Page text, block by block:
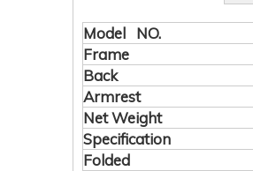
Model NO.
Frame
Back
Armrest
Net Weight
Specification
Folded